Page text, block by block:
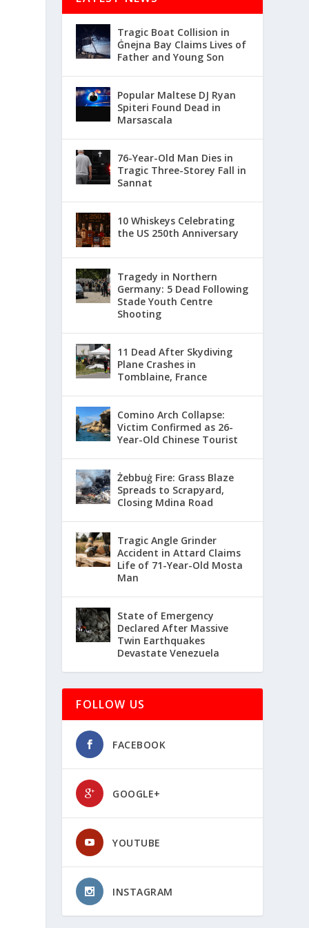
Tragic Boat Collision in
Ġnejna Bay Claims Lives of
Father and Young Son
Popular Maltese DJ Ryan
Spiteri Found Dead in
Marsascala
76-Year-Old Man Dies in
Tragic Three-Storey Fall in
Sannat
10 Whiskeys Celebrating
the US 250th Anniversary
Tragedy in Northern
Germany: 5 Dead Following
Stade Youth Centre
Shooting
11 Dead After Skydiving
Plane Crashes in
Tomblaine, France
Comino Arch Collapse:
Victim Confirmed as 26-
Year-Old Chinese Tourist
Żebbuġ Fire: Grass Blaze
Spreads to Scrapyard,
Closing Mdina Road
Tragic Angle Grinder
Accident in Attard Claims
Life of 71-Year-Old Mosta
Man
State of Emergency
Declared After Massive
Twin Earthquakes
Devastate Venezuela
FOLLOW US
FACEBOOK
GOOGLE+
YOUTUBE
INSTAGRAM